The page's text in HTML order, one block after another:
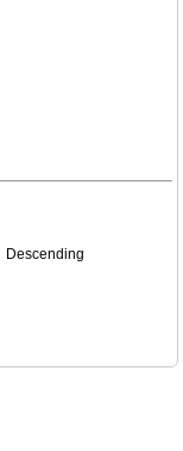
Descending